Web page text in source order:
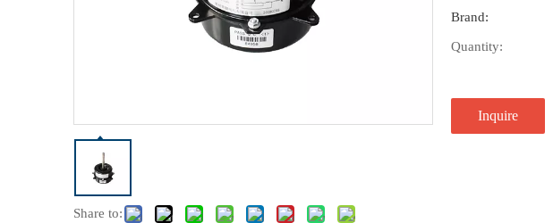
Share to:
Brand:
Quantity:
Inquire